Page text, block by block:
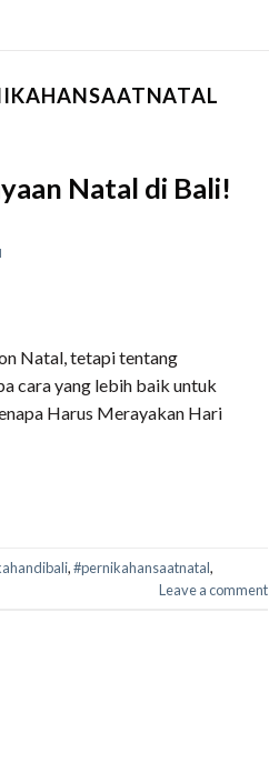
Natal di Bali!
Natal, tetapi tentang
cara yang lebih baik untuk
Harus Merayakan Hari
,#pernikahansaatnatal,
Leave a comment